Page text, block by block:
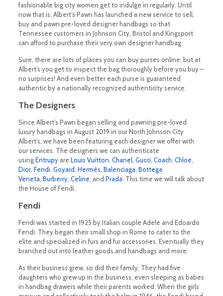
fashionable big city women get to indulge in regularly. Until
now that is. Albert’s Pawn has launched a new service to sell,
buy and pawn pre-loved designer handbags so that
Tennessee customers in Johnson City, Bristol and Kingsport
can afford to purchase their very own designer handbag.
Sure, there are lots of places you can buy purses online, but at
Albert’s you get to inspect the bag thoroughly before you buy –
no surprises! And even better each purse is guaranteed
authentic by a nationally recognized authenticity service.
The Designers
Since Albert’s Pawn began selling and pawning pre-loved
luxury handbags in August 2019 in our North Johnson City
Albert’s, we have been featuring each designer we offer with
our services. The designers we can authenticate
usingEntrupyare Louis Vuitton Chanel, Gucci Coach Chloe
Dior, Fendi Goyard Hermès Balenciaga Bottega
Veneta Burberry, Celine , and Prada . This time we will talk about
the House of Fendi.
Fendi
Fendi was started in 1925 by Italian couple Adele and Edoardo
Fendi. They began their small shop in Rome to cater to the
elite and specialized in furs and fur accessories. Eventually they
branched out into leather goods and handbags and more.
As their business grew, so did their family. They had five
daughters who grew up in the business, even sleeping as babes
in handbag drawers while their parents worked. When the girls